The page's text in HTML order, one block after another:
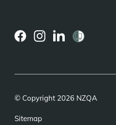
© Copyright 2026 NZQA
Sitemap